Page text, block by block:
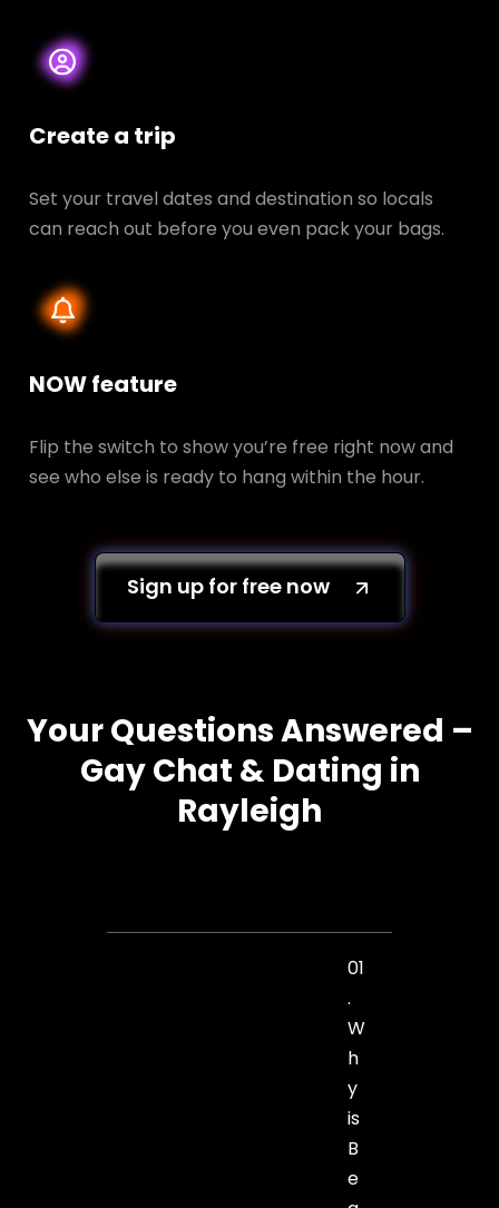
Create a trip
Set your travel dates and destination so locals
can reach out before you even pack your bags.
NOW feature
Flip the switch to show you’re free right now and
see who else is ready to hang within the hour.
Sign up for free now
Your Questions Answered –
Gay Chat & Dating in
Rayleigh
01
.
W
h
y
is
B
e